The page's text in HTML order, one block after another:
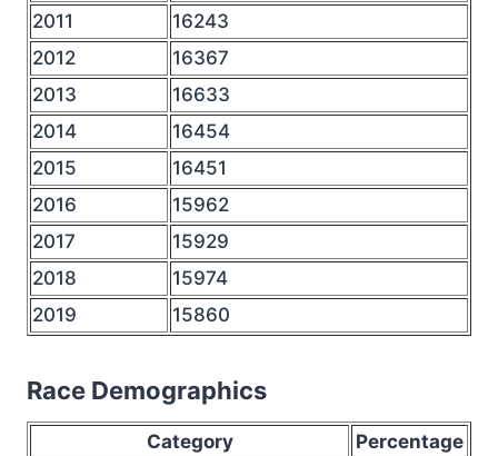
2011
16243
2012
16367
2013
16633
2014
16454
2015
16451
2016
15962
2017
15929
2018
15974
2019
15860
Race Demographics
Category
Percentage